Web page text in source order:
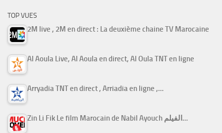
TOP VUES
2M live , 2M en direct : La deuxième chaine TV Marocaine
Al Aoula Live, Al Aoula en direct, Al Oula TNT en ligne
Arryadia TNT en direct , Arriadia en ligne ,…
Zin Li Fik Le film Marocain de Nabil Ayouch الفيلم…